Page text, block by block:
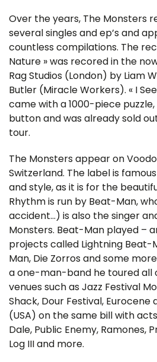
Over the years, The Monsters
several singles and ep’s and
countless compilations. The
Nature » was recored in the
Rag Studios (London) by Liam
Butler (Miracle Workers). « I
came with a 1000-piece
button and was already sold
tour.
The Monsters appear on
Switzerland. The label is
and style, as it is for the
Rhythm is run by Beat-Man,
accident…) is also the singer
Monsters. Beat-Man played –
projects called Lightning Beat-
Man, Die Zorros and some
a one-man-band he toured all
venues such as Jazz Festival
Shack, Dour Festival, Eurocene
(USA) on the same bill with
Dale, Public Enemy, Ramones,
Log III and more.